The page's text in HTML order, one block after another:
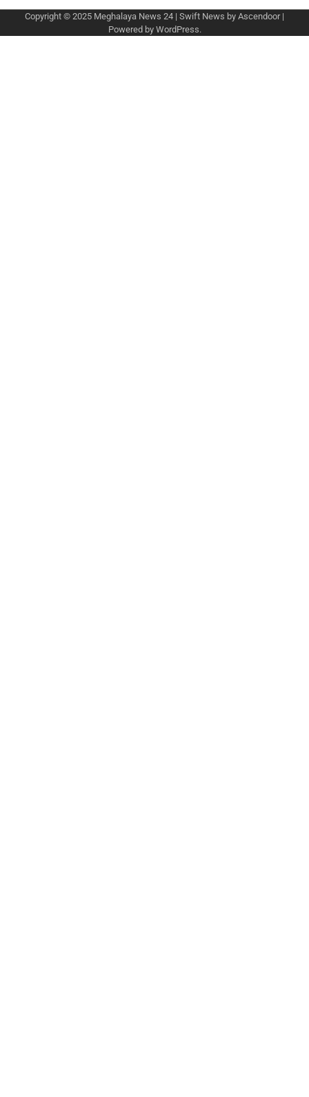
Copyright © 2025 Meghalaya News 24 | Swift News by Ascendoor|
Powered by WordPress.